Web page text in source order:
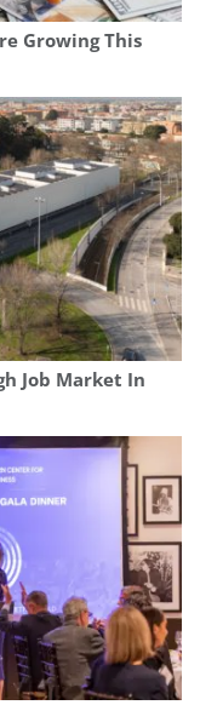
Growing This
Job Market In